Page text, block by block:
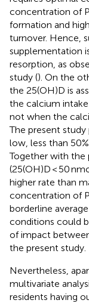
concentration of
formation and
turnover. Hence,
supplementation
resorption, as
study (). On the
the 25(OH)D is
the calcium
not when the
The present study
low, less than
Together with the
(25(OH)D < 50
higher rate than
concentration of
borderline
conditions could
of impact
the present study.
Nevertheless,
multivariate
residents having